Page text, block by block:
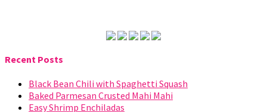
Recent Posts
Black Bean Chili with Spaghetti Squash
Baked Parmesan Crusted Mahi Mahi
Easy Shrimp Enchiladas